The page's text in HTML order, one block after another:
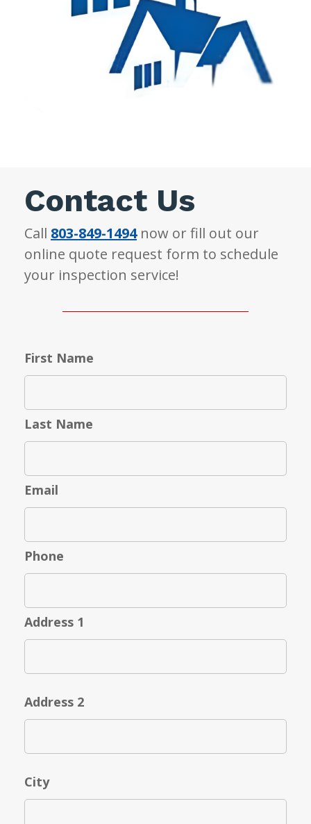
Contact Us
Call 803-849-1494now or fill out our
online quote request form to schedule
your inspection service!
First Name
Last Name
Email
Phone
Address 1
Address 2
City